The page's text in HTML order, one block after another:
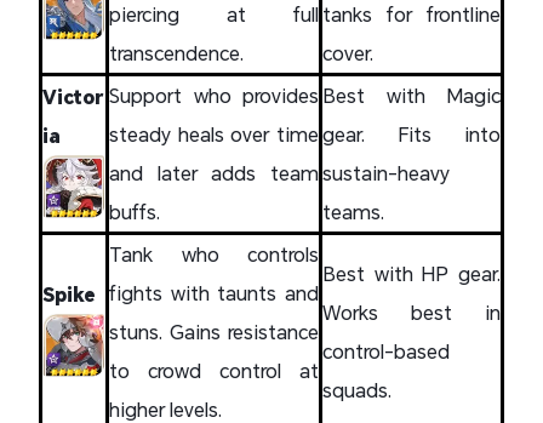
piercing at full
transcendence.
tanks for frontline
cover.
Victor
ia
Support who provides
steady heals over time
and later adds team
buffs.
Best with Magic
gear. Fits into
sustain-heavy
teams.
Spike
Tank who controls
fights with taunts and
stuns. Gains resistance
to crowd control at
higher levels.
Best with HP gear.
Works best in
control-based
squads.